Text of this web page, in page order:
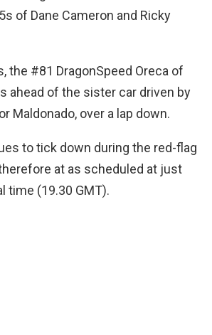
of Dane Cameron and Ricky
the #81 DragonSpeed Oreca of
ahead of the sister car driven by
Maldonado, over a lap down.
to tick down during the red-flag
at as scheduled at just
time (19.30 GMT).